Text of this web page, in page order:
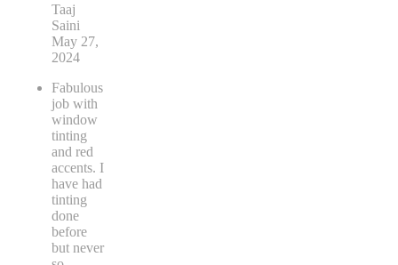
Taaj
Saini
May 27,
2024
Fabulous
job with
window
tinting
and red
accents. I
have had
tinting
done
before
but never